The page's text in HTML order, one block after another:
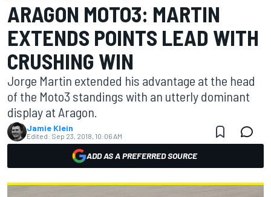
ARAGON MOTO3: MARTIN
EXTENDS POINTS LEAD WITH
CRUSHING WIN
Jorge Martin extended his advantage at the head
of the Moto3 standings with an utterly dominant
display at Aragon.
Jamie Klein
Edited: Sep 23, 2018, 10:06 AM
ADD AS A PREFERRED SOURCE